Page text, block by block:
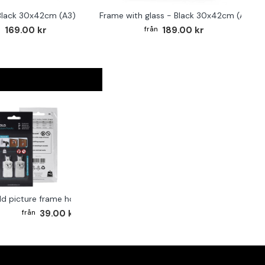
30x42cm (A3)
169.00 kr
Frame with glass - Black 30x42cm (A3)
189.00 kr
picture frame hook 2-pack
39.00 kr